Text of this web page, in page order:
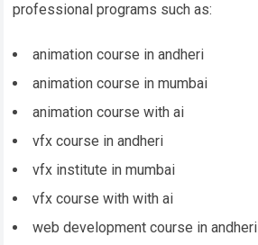
professional programs such as:
animation course in andheri
animation course in mumbai
animation course with ai
vfx course in andheri
vfx institute in mumbai
vfx course with with ai
web development course in andheri